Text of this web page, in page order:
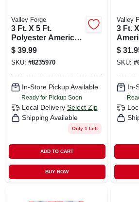
Valley Forge
3 Ft. X 5 Ft.
Polyester American
Flag With Brass
Grommets
$ 39.99
SKU: #8235970
In-Store Pickup Available
Ready for Pickup Soon
Local Delivery Select Zip
Shipping Available
Only 1 Left
ADD TO CART
BUY NOW
Valley
3 Ft.
Uspn-
$
SKU: #
In-